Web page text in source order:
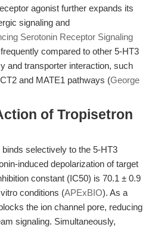
agonist further expands its
signaling and
Serotonin Receptor Signaling
compared to other 5-HT3
and transporter interaction, such
and MATE1 pathways (George
of Tropisetron
selectively to the 5-HT3
induced depolarization of target
constant (IC50) is 70.1 ± 0.9
conditions (APExBIO). As a
the ion channel pore, reducing
signaling. Simultaneously,